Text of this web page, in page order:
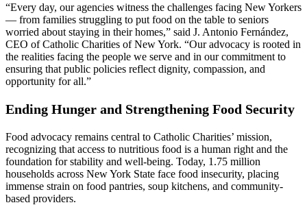
“Every day, our agencies witness the challenges facing New Yorkers
— from families struggling to put food on the table to seniors
worried about staying in their homes,” said J. Antonio Fernández,
CEO of Catholic Charities of New York. “Our advocacy is rooted in
the realities facing the people we serve and in our commitment to
ensuring that public policies reflect dignity, compassion, and
opportunity for all.”
Ending Hunger and Strengthening Food Security
Food advocacy remains central to Catholic Charities’ mission,
recognizing that access to nutritious food is a human right and the
foundation for stability and well-being. Today, 1.75 million
households across New York State face food insecurity, placing
immense strain on food pantries, soup kitchens, and community-
based providers.